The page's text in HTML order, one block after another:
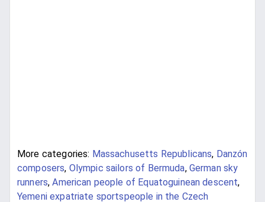
More categories: Massachusetts Republicans, Danzón
composers, Olympic sailors of Bermuda, German sky
runners,American people of Equatoguinean descent,
Yemeni expatriate sportspeople in the Czech